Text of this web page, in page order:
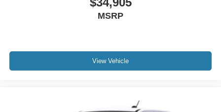
MSRP
View Vehicle